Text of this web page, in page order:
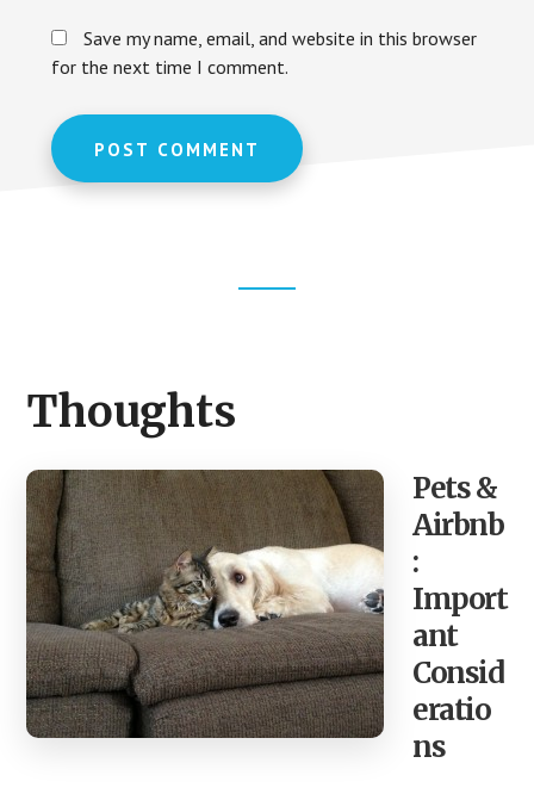
Save my name, email, and website in this browser
for the next time I comment.
Thoughts
Pets &
Airbnb
:
Import
ant
Consid
eratio
ns